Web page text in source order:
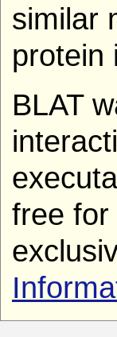
similar
protein
BLAT
free for